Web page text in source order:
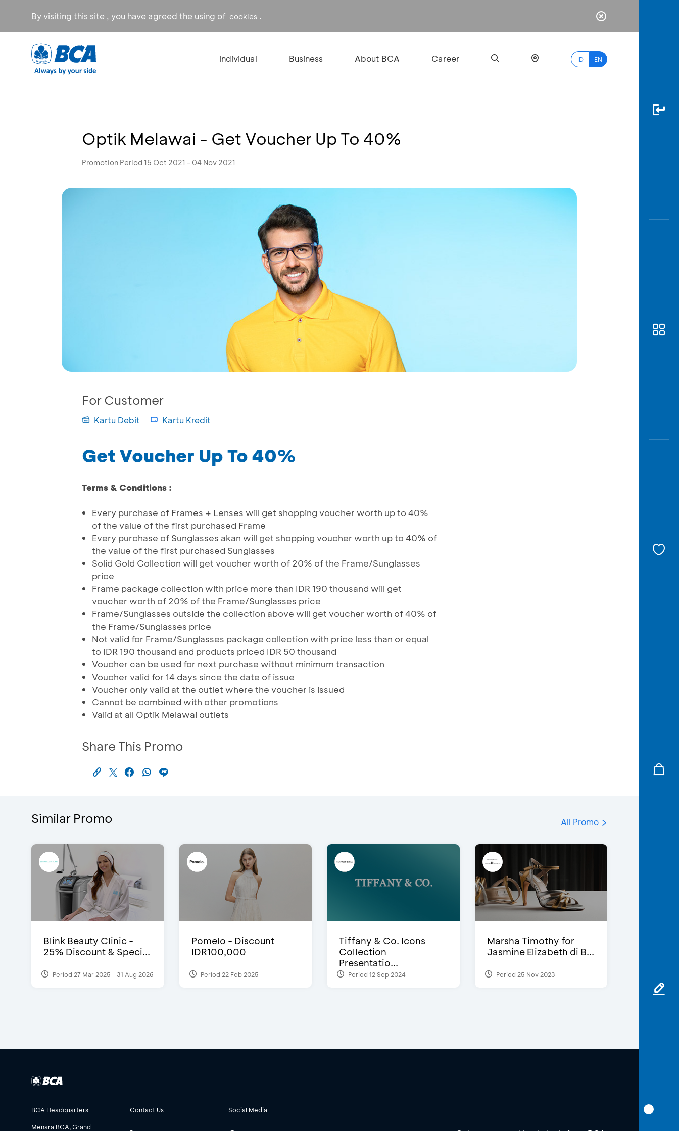
By visiting this site , you have agreed the using of cookies .
Individual Business About BCA Career ID EN
Optik Melawai - Get Voucher Up To 40%
Promotion Period 15 Oct 2021 - 04 Nov 2021
For Customer
Kartu Debit Kartu Kredit
Get Voucher Up To 40%
Terms & Conditions :
Every purchase of Frames + Lenses will get shopping voucher worth up to 40%
of the value of the first purchased Frame
Every purchase of Sunglasses akan will get shopping voucher worth up to 40% of
the value of the first purchased Sunglasses
Solid Gold Collection will get voucher worth of 20% of the Frame/Sunglasses
price
Frame package collection with price more than IDR 190 thousand will get
voucher worth of 20% of the Frame/Sunglasses price
Frame/Sunglasses outside the collection above will get voucher worth of 40% of
the Frame/Sunglasses price
Not valid for Frame/Sunglasses package collection with price less than or equal
to IDR 190 thousand and products priced IDR 50 thousand
Voucher can be used for next purchase without minimum transaction
Voucher valid for 14 days since the date of issue
Voucher only valid at the outlet where the voucher is issued
Cannot be combined with other promotions
Valid at all Optik Melawai outlets
Share This Promo
Similar Promo All Promo
Blink Beauty Clinic -
25% Discount & Speci...
Period 27 Mar 2025 - 31 Aug 2026
Pomelo - Discount
IDR100,000
Period 22 Feb 2025
Tiffany & Co. Icons
Collection
Presentatio...
Period 12 Sep 2024
Marsha Timothy for
Jasmine Elizabeth di B...
Period 25 Nov 2023
BCA Headquarters
Menara BCA, Grand
Contact Us Social Media